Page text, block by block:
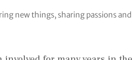
new things, sharing passions